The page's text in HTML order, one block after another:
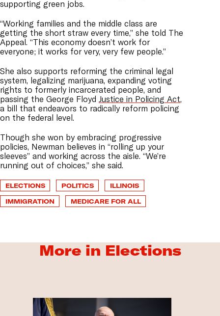
supporting green jobs.
“Working families and the middle class are
getting the short straw every time,” she told The
Appeal. “This economy doesn’t work for
everyone; it works for very, very few people.”
She also supports reforming the criminal legal
system, legalizing marijuana, expanding voting
rights to formerly incarcerated people, and
passing the George Floyd Justice in Policing Act,
a bill that endeavors to radically reform policing
on the federal level.
Though she won by embracing progressive
policies, Newman believes in “rolling up your
sleeves” and working across the aisle. “We’re
running out of choices,” she said.
ELECTIONS POLITICS
ILLINOIS
IMMIGRATION
MEDICARE FOR ALL
More in Elections